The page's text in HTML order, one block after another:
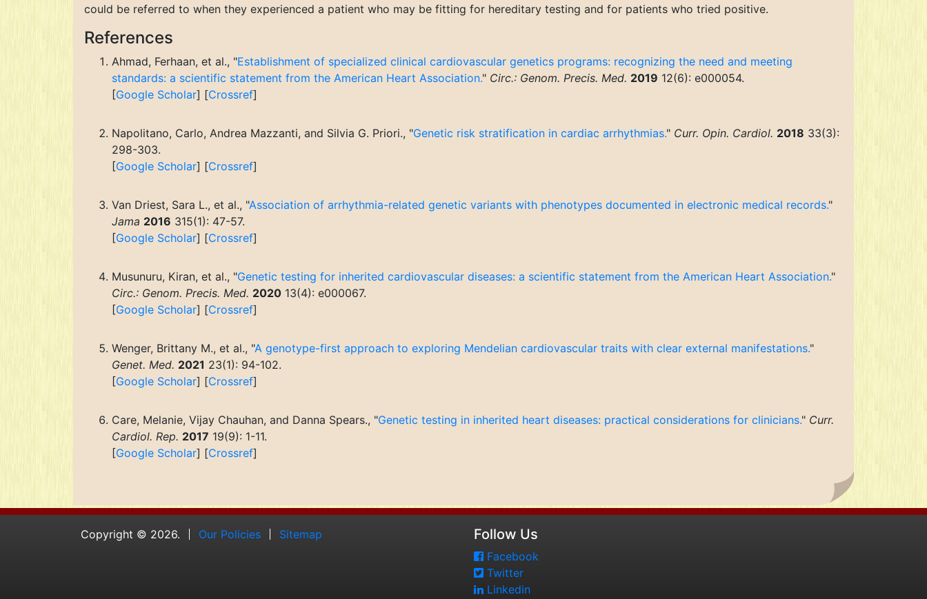
could be referred to when they experienced a patient who may be fitting for hereditary testing and for patients who tried positive.
References
Ahmad, Ferhaan, et al., "Establishment of specialized clinical cardiovascular genetics programs: recognizing the need and meeting
standards: a scientific statement from the American Heart Association." Circ.: Genom. Precis. Med. 2019 12(6): e000054.
[Google Scholar] [Crossref]
Napolitano, Carlo, Andrea Mazzanti, and Silvia G. Priori., "Genetic risk stratification in cardiac arrhythmias." Curr. Opin. Cardiol. 2018 33(3):
298-303.
[Google Scholar] [Crossref]
Van Driest, Sara L., et al., "Association of arrhythmia-related genetic variants with phenotypes documented in electronic medical records."
Jama 2016 315(1): 47-57.
[Google Scholar] [Crossref]
Musunuru, Kiran, et al., "Genetic testing for inherited cardiovascular diseases: a scientific statement from the American Heart Association."
Circ.: Genom. Precis. Med. 2020 13(4): e000067.
[Google Scholar] [Crossref]
Wenger, Brittany M., et al., "A genotype-first approach to exploring Mendelian cardiovascular traits with clear external manifestations."
Genet. Med. 2021 23(1): 94-102.
[Google Scholar] [Crossref]
Care, Melanie, Vijay Chauhan, and Danna Spears., "Genetic testing in inherited heart diseases: practical considerations for clinicians." Curr.
Cardiol. Rep. 2017 19(9): 1-11.
[Google Scholar] [Crossref]
Copyright © 2026. Our Policies Sitemap Follow Us
Facebook
Twitter
Linkedin